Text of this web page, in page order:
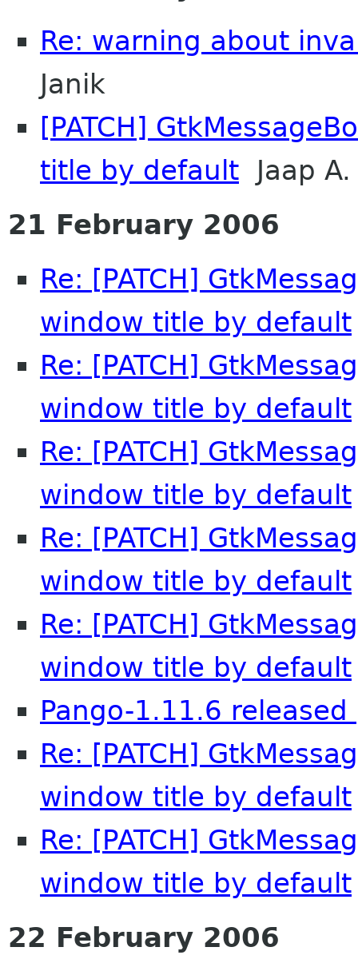
Re: warning about
Janik
[PATCH]
title by default Jaap
21 February 2006
Re: [PATCH]
window title by default
Re: [PATCH]
window title by default
Re: [PATCH]
window title by default
Re: [PATCH]
window title by default
Re: [PATCH]
window title by default
Pango-1.11.6
Re: [PATCH]
window title by default
Re: [PATCH]
window title by default
22 February 2006